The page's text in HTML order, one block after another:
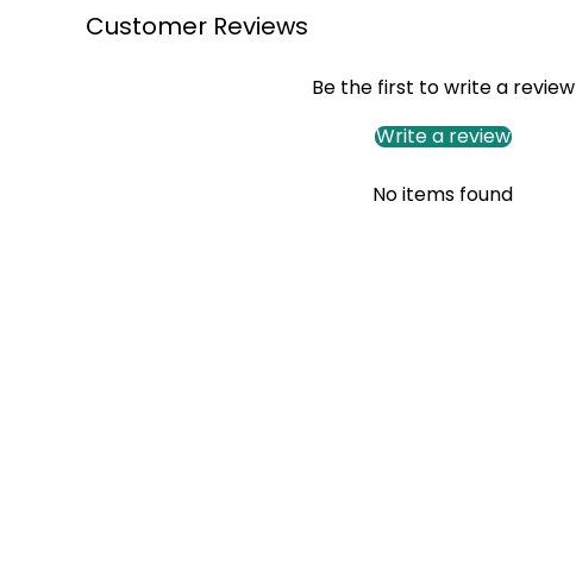
Customer Reviews
Be the first to write a review
Write a review
No items found